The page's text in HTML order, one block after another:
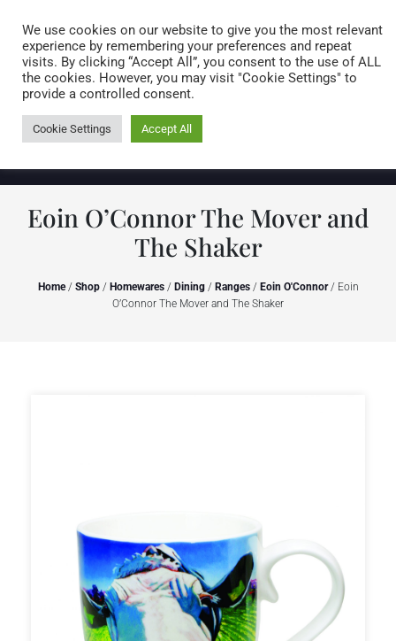
0 items
Eoin O’Connor The Mover and
The Shaker
Home/ Shop/ Homewares/ Dining/ Ranges/ Eoin O'Connor/ Eoin
O’Connor The Mover and The Shaker
We use cookies on our website to give you the most relevant
experience by remembering your preferences and repeat
visits. By clicking “Accept All”, you consent to the use of ALL
the cookies. However, you may visit "Cookie Settings" to
provide a controlled consent.
Cookie Settings Accept All